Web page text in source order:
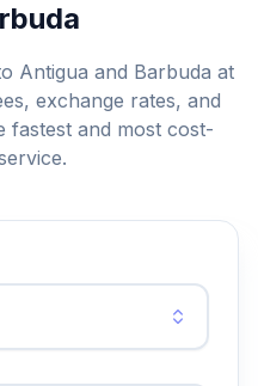
Antigua and Barbuda at
exchange rates, and
fastest and most cost-